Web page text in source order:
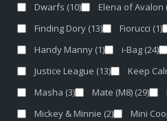
Dwarfs (10) Elena of Avalon
Finding Dory (13) Fiorucci (1)
Handy Manny (1) i-Bag (24)
Justice League (13) Keep
Masha (3) Mate (M8) (29)
Mickey & Minnie (2) Mini